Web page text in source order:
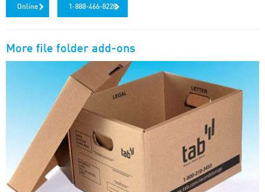
Online 1-888-466-8228
More file folder add-ons